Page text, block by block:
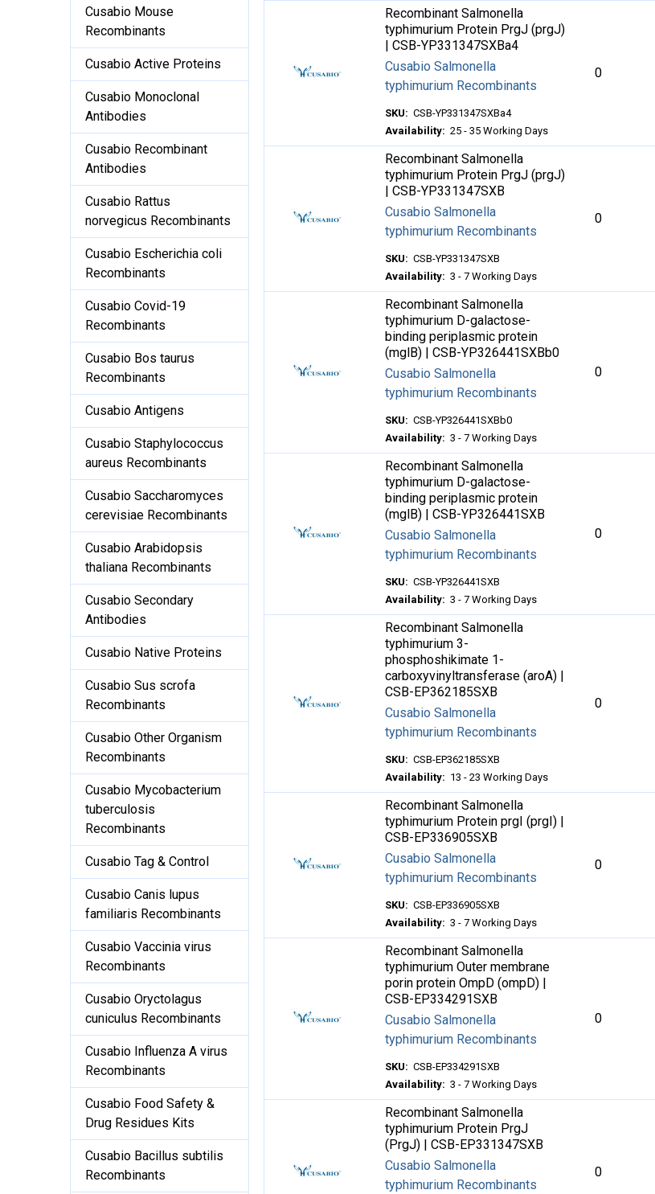
Cusabio Mouse
Recombinants
Cusabio Active Proteins
Cusabio Monoclonal
Antibodies
Cusabio Recombinant
Antibodies
Cusabio Rattus
norvegicus Recombinants
Cusabio Escherichia coli
Recombinants
Cusabio Covid-19
Recombinants
Cusabio Bos taurus
Recombinants
Cusabio Antigens
Cusabio Staphylococcus
aureus Recombinants
Cusabio Saccharomyces
cerevisiae Recombinants
Cusabio Arabidopsis
thaliana Recombinants
Cusabio Secondary
Antibodies
Cusabio Native Proteins
Cusabio Sus scrofa
Recombinants
Cusabio Other Organism
Recombinants
Cusabio Mycobacterium
tuberculosis
Recombinants
Cusabio Tag & Control
Cusabio Canis lupus
familiaris Recombinants
Cusabio Vaccinia virus
Recombinants
Cusabio Oryctolagus
cuniculus Recombinants
Cusabio Influenza A virus
Recombinants
Cusabio Food Safety &
Drug Residues Kits
Cusabio Bacillus subtilis
Recombinants
Recombinant Salmonella
typhimurium Protein PrgJ (prgJ)
| CSB-YP331347SXBa4
Cusabio Salmonella
typhimurium Recombinants
SKU: CSB-YP331347SXBa4
Availability: 25 - 35 Working Days
0
Recombinant Salmonella
typhimurium Protein PrgJ (prgJ)
| CSB-YP331347SXB
Cusabio Salmonella
typhimurium Recombinants
SKU: CSB-YP331347SXB
Availability: 3 - 7 Working Days
0
Recombinant Salmonella
typhimurium D-galactose-
binding periplasmic protein
(mglB) | CSB-YP326441SXBb0
Cusabio Salmonella
typhimurium Recombinants
SKU: CSB-YP326441SXBb0
Availability: 3 - 7 Working Days
0
Recombinant Salmonella
typhimurium D-galactose-
binding periplasmic protein
(mglB) | CSB-YP326441SXB
Cusabio Salmonella
typhimurium Recombinants
SKU: CSB-YP326441SXB
Availability: 3 - 7 Working Days
0
Recombinant Salmonella
typhimurium 3-
phosphoshikimate 1-
carboxyvinyltransferase (aroA) |
CSB-EP362185SXB
Cusabio Salmonella
typhimurium Recombinants
SKU: CSB-EP362185SXB
Availability: 13 - 23 Working Days
0
Recombinant Salmonella
typhimurium Protein prgI (prgI) |
CSB-EP336905SXB
Cusabio Salmonella
typhimurium Recombinants
SKU: CSB-EP336905SXB
Availability: 3 - 7 Working Days
0
Recombinant Salmonella
typhimurium Outer membrane
porin protein OmpD (ompD) |
CSB-EP334291SXB
Cusabio Salmonella
typhimurium Recombinants
SKU: CSB-EP334291SXB
Availability: 3 - 7 Working Days
0
Recombinant Salmonella
typhimurium Protein PrgJ
(PrgJ) | CSB-EP331347SXB
Cusabio Salmonella
typhimurium Recombinants
0